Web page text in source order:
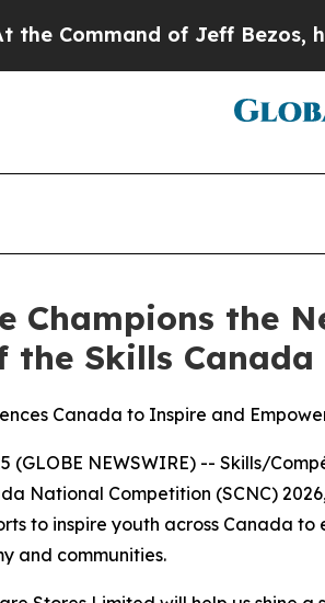
of Jeff Bezos, he
Champions the
the Skills
Canada to Inspire and
(GLOBE NEWSWIRE) -- Skills/
National Competition (SCNC)
to inspire youth across Canada
and communities.